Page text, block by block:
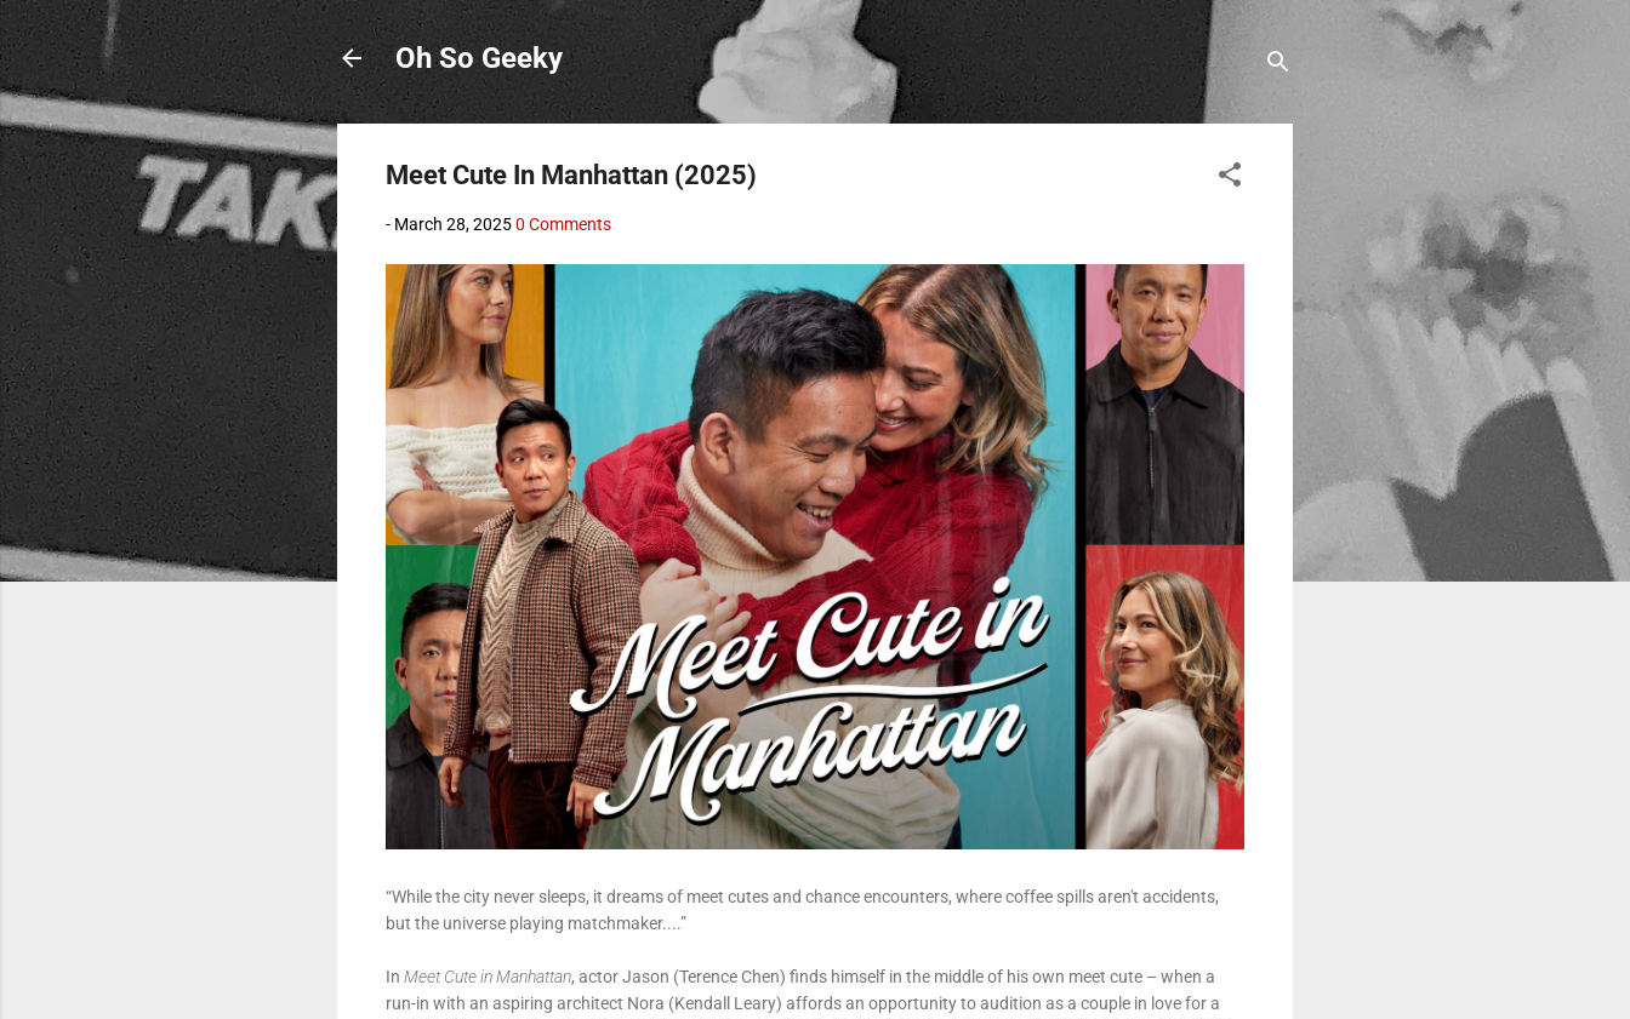
Skip to main content
Oh So Geeky
Meet Cute In Manhattan (2025)
- March 28, 20250 Comments
“While the city never sleeps, it dreams of meet cutes and chance encounters, where coffee spills aren't accidents,
but the universe playing matchmaker....”
In Meet Cute in Manhattan, actor Jason (Terence Chen) finds himself in the middle of his own meet cute – when a
run-in with an aspiring architect Nora (Kendall Leary) affords an opportunity to audition as a couple in love for a